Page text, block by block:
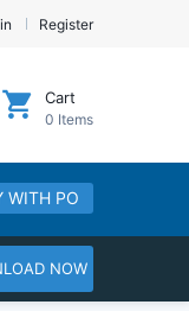
Register
Cart
0 Items
WITH PO
NOW